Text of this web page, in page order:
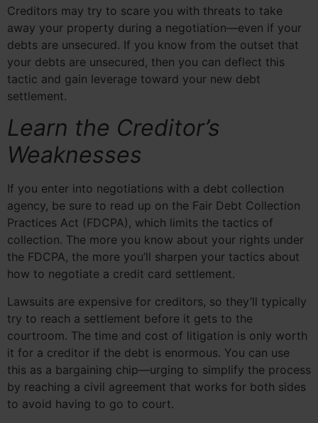
Creditors may try to scare you with threats to take
away your property during a negotiation—even if your
debts are unsecured. If you know from the outset that
your debts are unsecured, then you can deflect this
tactic and gain leverage toward your new debt
settlement.
Learn the Creditor’s
Weaknesses
If you enter into negotiations with a debt collection
agency, be sure to read up on the Fair Debt Collection
Practices Act (FDCPA), which limits the tactics of
collection. The more you know about your rights under
the FDCPA, the more you’ll sharpen your tactics about
how to negotiate a credit card settlement.
Lawsuits are expensive for creditors, so they’ll typically
try to reach a settlement before it gets to the
courtroom. The time and cost of litigation is only worth
it for a creditor if the debt is enormous. You can use
this as a bargaining chip—urging to simplify the process
by reaching a civil agreement that works for both sides
to avoid having to go to court.